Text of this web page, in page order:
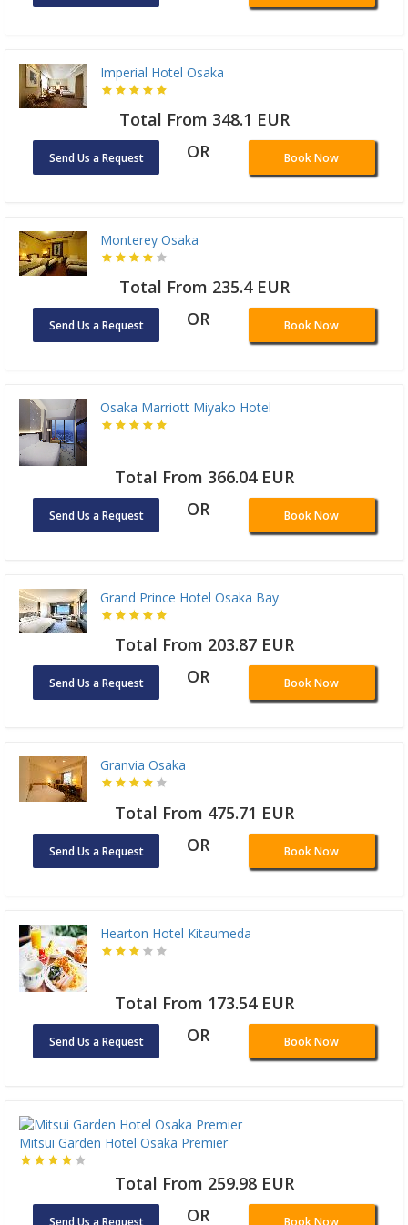
Imperial Hotel Osaka
Total From 348.1 EUR
Send Us a Request OR Book Now
Monterey Osaka
Total From 235.4 EUR
Send Us a Request OR Book Now
Osaka Marriott Miyako Hotel
Total From 366.04 EUR
Send Us a Request OR Book Now
Grand Prince Hotel Osaka Bay
Total From 203.87 EUR
Send Us a Request OR Book Now
Granvia Osaka
Total From 475.71 EUR
Send Us a Request OR Book Now
Hearton Hotel Kitaumeda
Total From 173.54 EUR
Send Us a Request OR Book Now
Mitsui Garden Hotel Osaka Premier
Total From 259.98 EUR
OR